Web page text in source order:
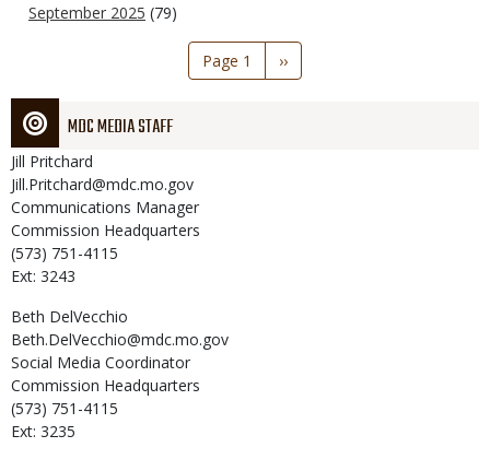
September 2025 (79)
Page 1
Next
page
››
MDC MEDIA STAFF
Jill Pritchard
Jill.Pritchard@mdc.mo.gov
Communications Manager
Commission Headquarters
(573) 751-4115
Ext: 3243
Beth DelVecchio
Beth.DelVecchio@mdc.mo.gov
Social Media Coordinator
Commission Headquarters
(573) 751-4115
Ext: 3235